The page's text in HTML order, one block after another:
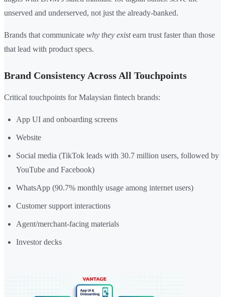
unserved and underserved, not just the already-banked.
Brands that communicate why they existearn trust faster than those
that lead with product specs.
Brand Consistency Across All Touchpoints
Critical touchpoints for Malaysian fintech brands:
App UI and onboarding screens
Website
Social media (TikTok leads with 30.7 million users, followed by
YouTube and Facebook)
WhatsApp (90.7% monthly usage among internet users)
Customer support interactions
Agent/merchant-facing materials
Investor decks